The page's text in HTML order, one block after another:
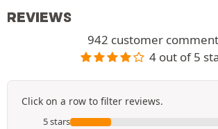
REVIEWS
942 customer
4 out of 5
Click on a row to filter reviews.
5 stars